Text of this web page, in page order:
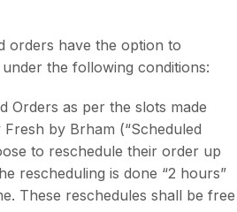
orders have the option to
the following conditions:
Orders as per the slots made
by Brham (“Scheduled
to reschedule their order up
rescheduling is done “2 hours”
These reschedules shall be free